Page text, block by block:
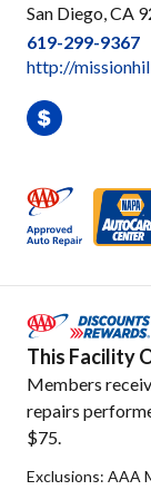
San Diego, CA
619-299-9367
http://
This Facility
Members
repairs
$75.
Exclusions: AAA